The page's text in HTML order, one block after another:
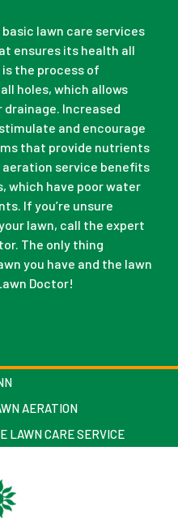
lawn care services
ensures its health all
the process of
holes, which allows
Increased
and encourage
that provide nutrients
aeration service benefits
which have poor water
If you’re unsure
lawn, call the expert
The only thing
you have and the lawn
Doctor!
AERATION
LAWN CARE SERVICE